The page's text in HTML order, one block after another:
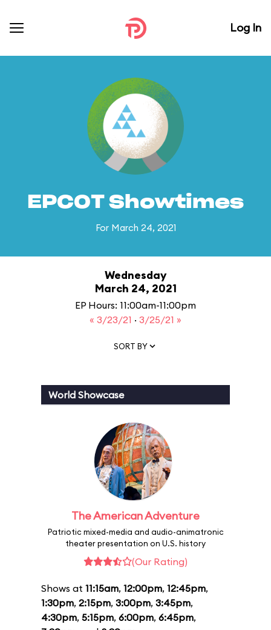
Log In
EPCOT Showtimes
For March 24, 2021
Wednesday
March 24, 2021
EP Hours: 11:00am-11:00pm
« 3/23/21 · 3/25/21 »
SORT BY
World Showcase
The American Adventure
Patriotic mixed-media and audio-animatronic
theater presentation on U.S. history
(Our Rating)
Shows at 11:15am, 12:00pm, 12:45pm,
1:30pm, 2:15pm, 3:00pm, 3:45pm,
4:30pm, 5:15pm, 6:00pm, 6:45pm,